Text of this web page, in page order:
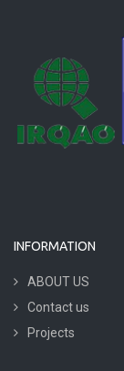
INFORMATION
ABOUT US
Contact us
Projects